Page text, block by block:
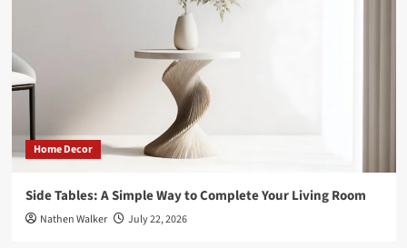
Home Decor
Side Tables: A Simple Way to Complete Your Living Room
Nathen Walker July 22, 2026